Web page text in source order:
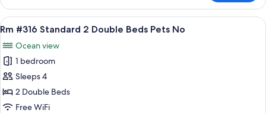
Pet
Yes
#314
Mini
Efficiency
Dbl
Bed
Pet
Yes
View
all
photos
for
Rm
#316
Standard
A hotel room with two beds, a
9
Rm #316 Standard 2 Double Beds Pets No
Ocean view
1 bedroom
Sleeps 4
2 Double Beds
Free WiFi